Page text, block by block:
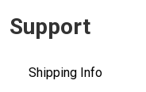
Support
Shipping Info